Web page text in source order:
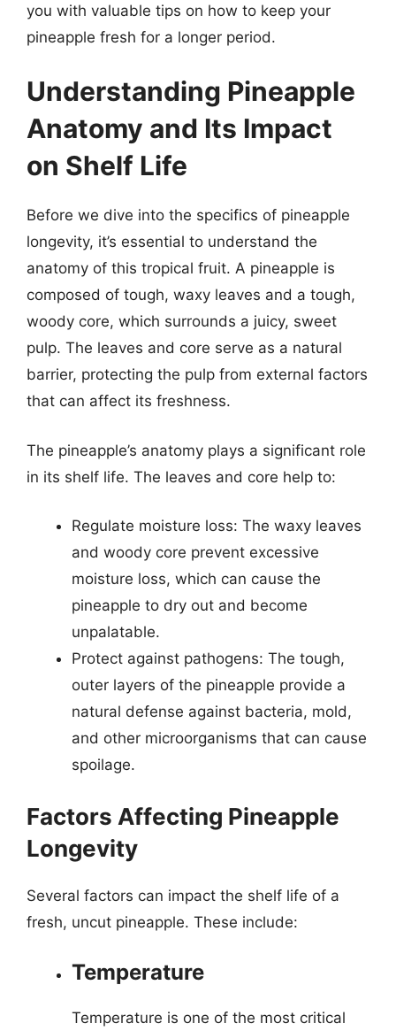
you with valuable tips on how to keep your
pineapple fresh for a longer period.
Understanding Pineapple
Anatomy and Its Impact
on Shelf Life
Before we dive into the specifics of pineapple
longevity, it’s essential to understand the
anatomy of this tropical fruit. A pineapple is
composed of tough, waxy leaves and a tough,
woody core, which surrounds a juicy, sweet
pulp. The leaves and core serve as a natural
barrier, protecting the pulp from external factors
that can affect its freshness.
The pineapple’s anatomy plays a significant role
in its shelf life. The leaves and core help to:
Regulate moisture loss: The waxy leaves
and woody core prevent excessive
moisture loss, which can cause the
pineapple to dry out and become
unpalatable.
Protect against pathogens: The tough,
outer layers of the pineapple provide a
natural defense against bacteria, mold,
and other microorganisms that can cause
spoilage.
Factors Affecting Pineapple
Longevity
Several factors can impact the shelf life of a
fresh, uncut pineapple. These include:
Temperature
Temperature is one of the most critical